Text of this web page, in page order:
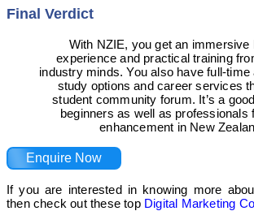
Final Verdict
With NZIE, you get an immersive
experience and practical training
industry minds. You also have full-time
study options and career services
student community forum. It’s a
beginners as well as professionals
enhancement in New
Enquire Now
If you are interested in knowing more
then check out these top Digital Marketing